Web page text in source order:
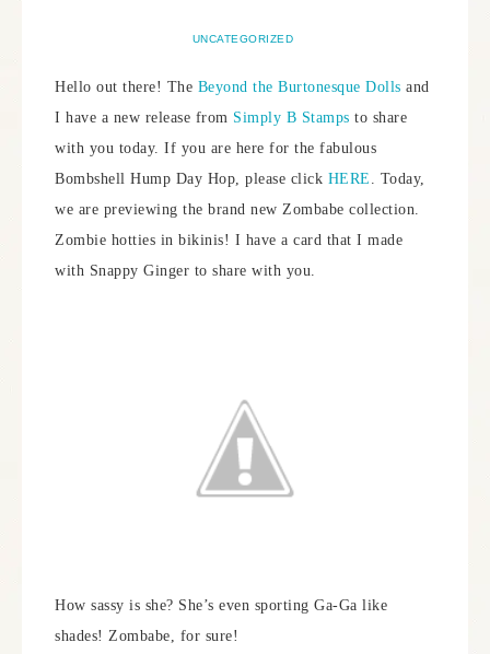
UNCATEGORIZED
Hello out there! The Beyond the Burtonesque Dolls and
I have a new release from Simply B Stamps to share
with you today. If you are here for the fabulous
Bombshell Hump Day Hop, please click HERE . Today,
we are previewing the brand new Zombabe collection.
Zombie hotties in bikinis! I have a card that I made
with Snappy Ginger to share with you.
How sassy is she? She’s even sporting Ga-Ga like
shades! Zombabe, for sure!